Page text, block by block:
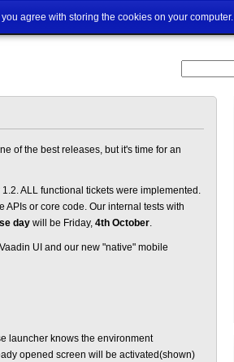
agree with storing the cookies on your computer.
of the best releases, but it's time for an
ALL functional tickets were implemented.
or core code. Our internal tests with
day will be Friday, 4th October.
UI and our new "native" mobile
launcher knows the environment
opened screen will be activated(shown)